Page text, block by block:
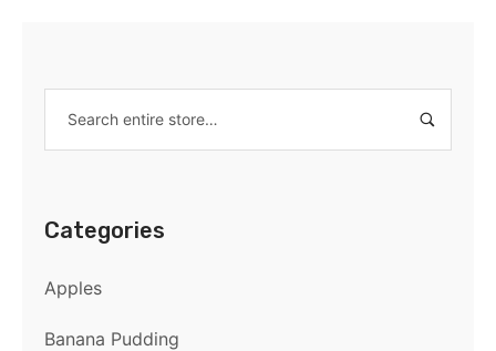
Categories
Apples
Banana Pudding